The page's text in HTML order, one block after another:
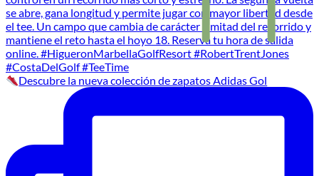
Descubre la nueva colección de zapatos Adidas Gol